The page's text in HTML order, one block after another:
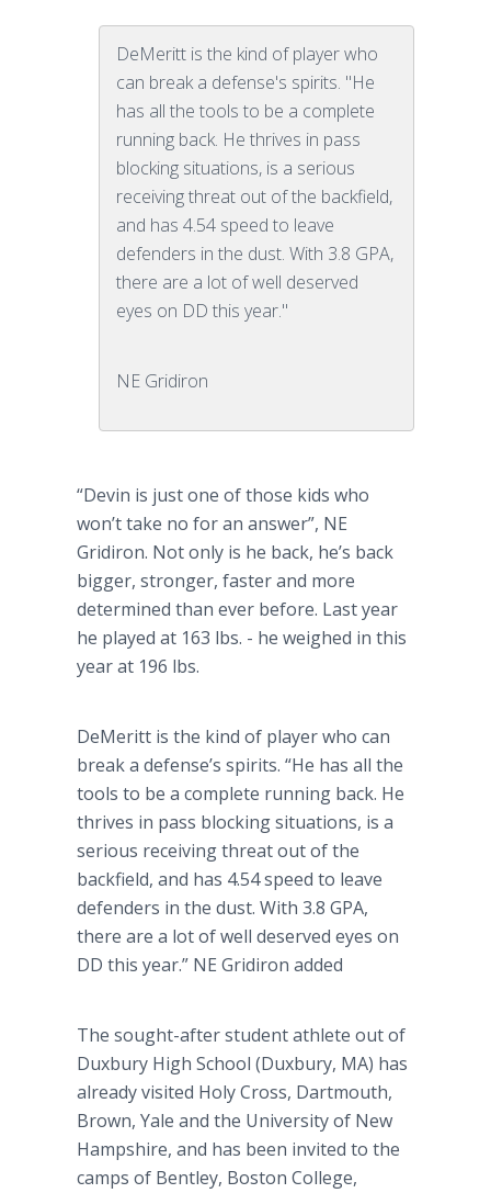
DeMeritt is the kind of player who
can break a defense's spirits. "He
has all the tools to be a complete
running back. He thrives in pass
blocking situations, is a serious
receiving threat out of the backfield,
and has 4.54 speed to leave
defenders in the dust. With 3.8 GPA,
there are a lot of well deserved
eyes on DD this year."
NE Gridiron
“Devin is just one of those kids who
won’t take no for an answer”, NE
Gridiron. Not only is he back, he’s back
bigger, stronger, faster and more
determined than ever before. Last year
he played at 163 lbs. - he weighed in this
year at 196 lbs.
DeMeritt is the kind of player who can
break a defense’s spirits. “He has all the
tools to be a complete running back. He
thrives in pass blocking situations, is a
serious receiving threat out of the
backfield, and has 4.54 speed to leave
defenders in the dust. With 3.8 GPA,
there are a lot of well deserved eyes on
DD this year.” NE Gridiron added
The sought-after student athlete out of
Duxbury High School (Duxbury, MA) has
already visited Holy Cross, Dartmouth,
Brown, Yale and the University of New
Hampshire, and has been invited to the
camps of Bentley, Boston College,